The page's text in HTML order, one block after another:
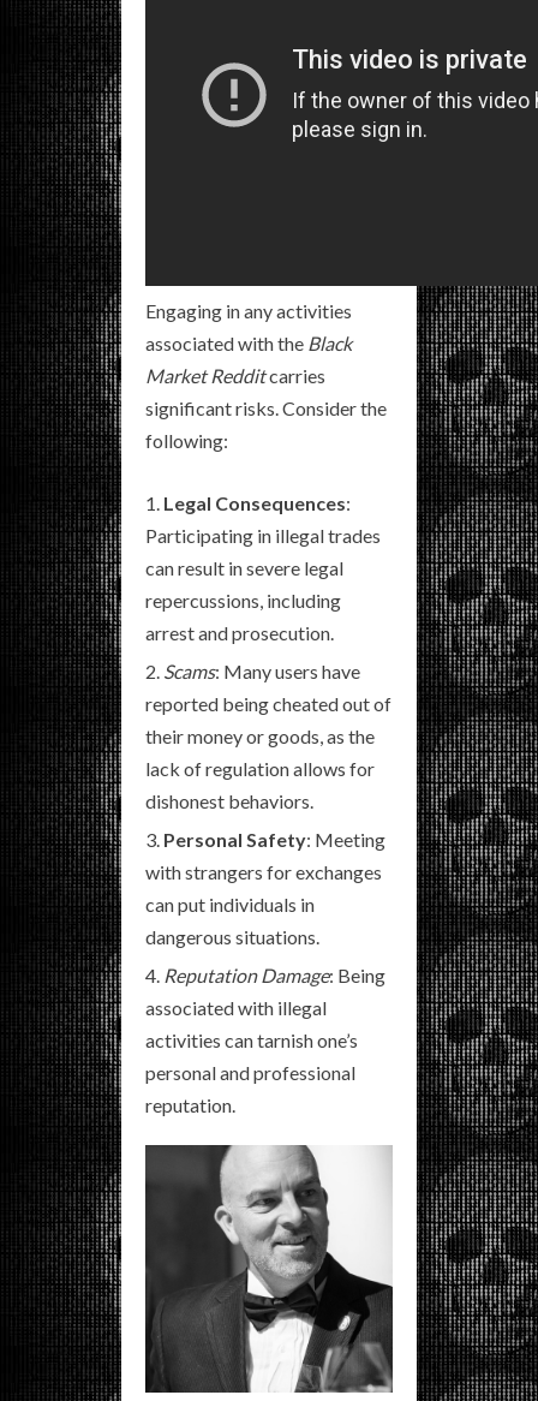
Engaging in any activities
associated with the Black
Market Redditcarries
significant risks. Consider the
following:
Legal Consequences:
Participating in illegal trades
can result in severe legal
repercussions, including
arrest and prosecution.
Scams: Many users have
reported being cheated out of
their money or goods, as the
lack of regulation allows for
dishonest behaviors.
Personal Safety: Meeting
with strangers for exchanges
can put individuals in
dangerous situations.
Reputation Damage: Being
associated with illegal
activities can tarnish one’s
personal and professional
reputation.